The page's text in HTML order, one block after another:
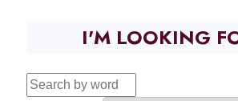
I'M LOOKING